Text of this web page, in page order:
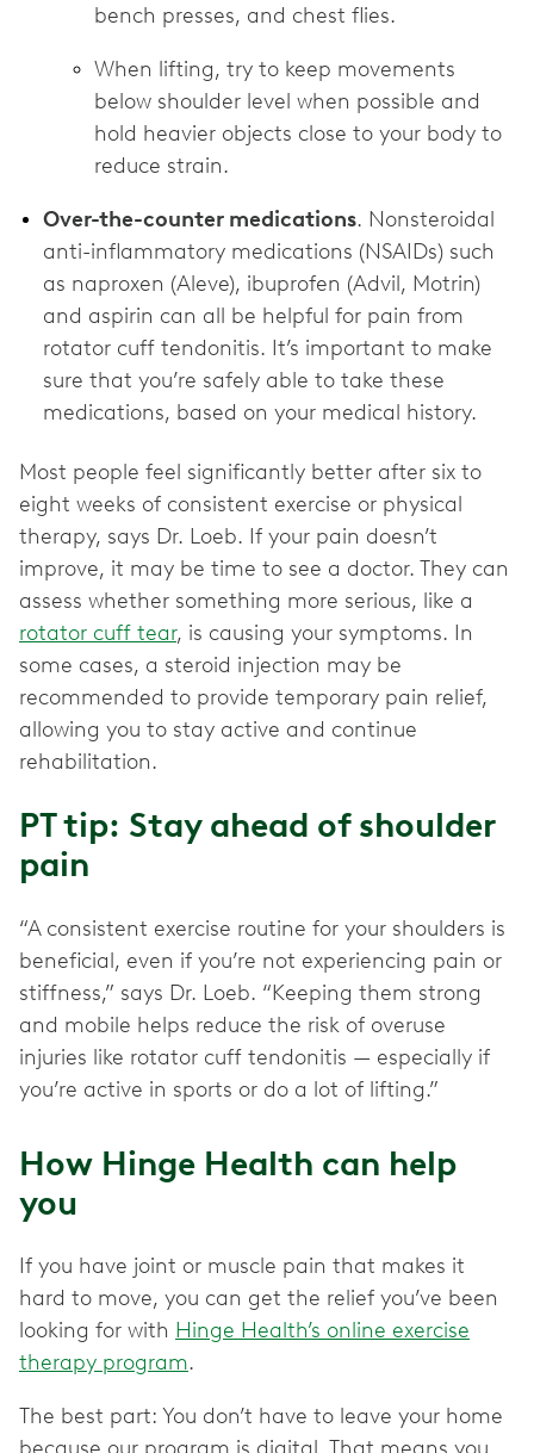
bench presses, and chest flies.
When lifting, try to keep movements
below shoulder level when possible and
hold heavier objects close to your body to
reduce strain.
Over-the-counter medications. Nonsteroidal
anti-inflammatory medications (NSAIDs) such
as naproxen (Aleve), ibuprofen (Advil, Motrin)
and aspirin can all be helpful for pain from
rotator cuff tendonitis. It’s important to make
sure that you’re safely able to take these
medications, based on your medical history.
Most people feel significantly better after six to
eight weeks of consistent exercise or physical
therapy, says Dr. Loeb. If your pain doesn’t
improve, it may be time to see a doctor. They can
assess whether something more serious, like a
rotator cuff tear, is causing your symptoms. In
some cases, a steroid injection may be
recommended to provide temporary pain relief,
allowing you to stay active and continue
rehabilitation.
PT tip: Stay ahead of shoulder
pain
“A consistent exercise routine for your shoulders is
beneficial, even if you’re not experiencing pain or
stiffness,” says Dr. Loeb. “Keeping them strong
and mobile helps reduce the risk of overuse
injuries like rotator cuff tendonitis — especially if
you’re active in sports or do a lot of lifting.”
How Hinge Health can help
you
If you have joint or muscle pain that makes it
hard to move, you can get the relief you’ve been
looking for with Hinge Health’s online exercise
therapy program.
The best part: You don’t have to leave your home